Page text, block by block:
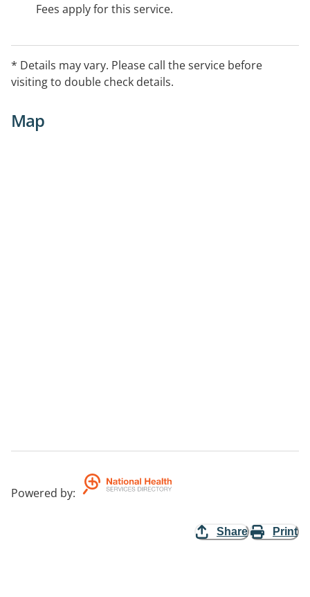
Fees apply for this service.
* Details may vary. Please call the service before
visiting to double check details.
Map
Powered by:
Share Print